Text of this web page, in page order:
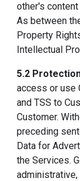
other's
As between
Property
Intellectual
5.2
access or use
and TSS to
Customer.
preceding
Data for
the Services.